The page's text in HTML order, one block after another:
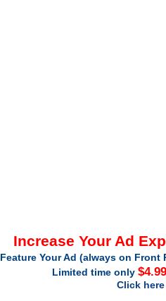
Increase Your Ad
Feature Your Ad (always on
Limited time only
Click